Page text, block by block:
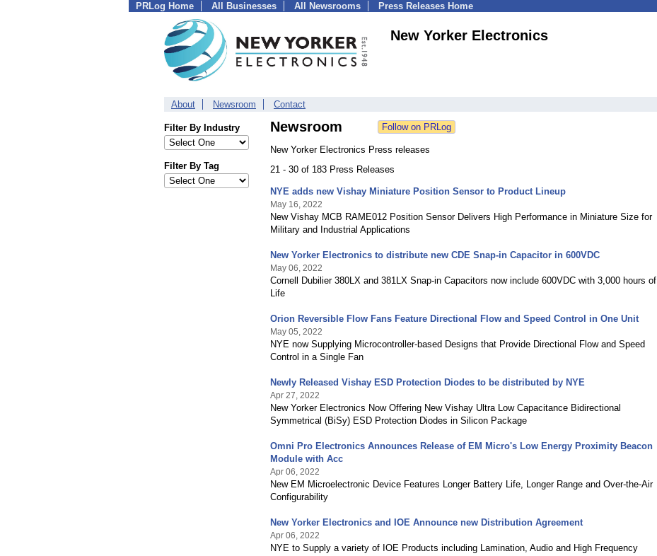
PRLog Home All Businesses All Newsrooms Press Releases Home
New Yorker Electronics
About Newsroom Contact
Filter By Industry
Filter By Tag
Newsroom
New Yorker Electronics Press releases
21 - 30 of 183 Press Releases
NYE adds new Vishay Miniature Position Sensor to Product Lineup
May 16, 2022
New Vishay MCB RAME012 Position Sensor Delivers High Performance in Miniature Size for
Military and Industrial Applications
New Yorker Electronics to distribute new CDE Snap-in Capacitor in 600VDC
May 06, 2022
Cornell Dubilier 380LX and 381LX Snap-in Capacitors now include 600VDC with 3,000 hours of
Life
Orion Reversible Flow Fans Feature Directional Flow and Speed Control in One Unit
May 05, 2022
NYE now Supplying Microcontroller-based Designs that Provide Directional Flow and Speed
Control in a Single Fan
Newly Released Vishay ESD Protection Diodes to be distributed by NYE
Apr 27, 2022
New Yorker Electronics Now Offering New Vishay Ultra Low Capacitance Bidirectional
Symmetrical (BiSy) ESD Protection Diodes in Silicon Package
Omni Pro Electronics Announces Release of EM Micro's Low Energy Proximity Beacon
Module with Acc
Apr 06, 2022
New EM Microelectronic Device Features Longer Battery Life, Longer Range and Over-the-Air
Configurability
New Yorker Electronics and IOE Announce new Distribution Agreement
Apr 06, 2022
NYE to Supply a variety of IOE Products including Lamination, Audio and High Frequency